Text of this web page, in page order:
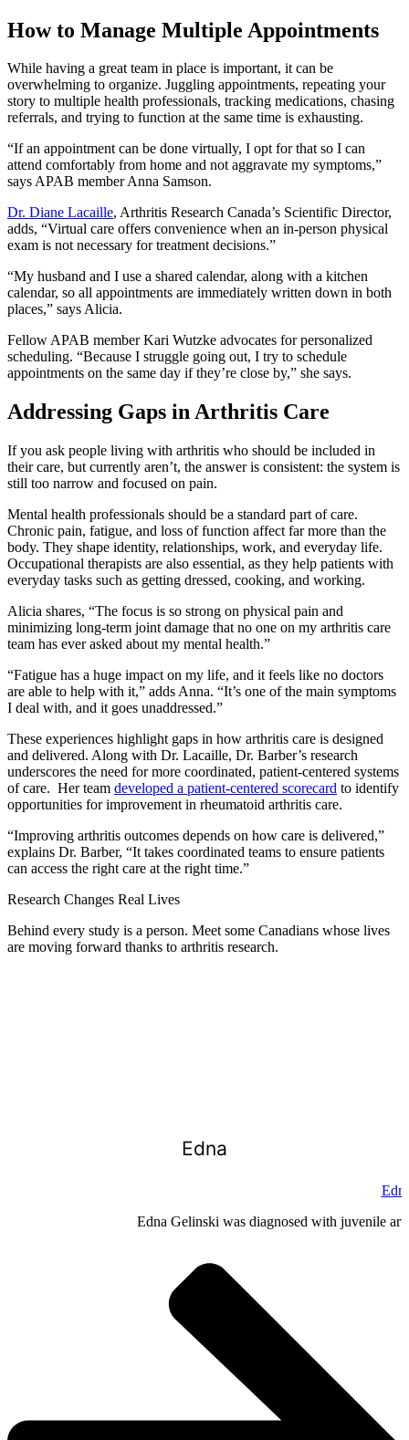
How to Manage Multiple Appointments
While having a great team in place is important, it can be
overwhelming to organize. Juggling appointments, repeating your
story to multiple health professionals, tracking medications, chasing
referrals, and trying to function at the same time is exhausting.
“If an appointment can be done virtually, I opt for that so I can
attend comfortably from home and not aggravate my symptoms,”
says APAB member Anna Samson.
Dr. Diane Lacaille, Arthritis Research Canada’s Scientific Director,
adds, “Virtual care offers convenience when an in-person physical
exam is not necessary for treatment decisions.”
“My husband and I use a shared calendar, along with a kitchen
calendar, so all appointments are immediately written down in both
places,” says Alicia.
Fellow APAB member Kari Wutzke advocates for personalized
scheduling. “Because I struggle going out, I try to schedule
appointments on the same day if they’re close by,” she says.
Addressing Gaps in Arthritis Care
If you ask people living with arthritis who should be included in
their care, but currently aren’t, the answer is consistent: the system is
still too narrow and focused on pain.
Mental health professionals should be a standard part of care.
Chronic pain, fatigue, and loss of function affect far more than the
body. They shape identity, relationships, work, and everyday life.
Occupational therapists are also essential, as they help patients with
everyday tasks such as getting dressed, cooking, and working.
Alicia shares, “The focus is so strong on physical pain and
minimizing long-term joint damage that no one on my arthritis care
team has ever asked about my mental health.”
“Fatigue has a huge impact on my life, and it feels like no doctors
are able to help with it,” adds Anna. “It’s one of the main symptoms
I deal with, and it goes unaddressed.”
These experiences highlight gaps in how arthritis care is designed
and delivered. Along with Dr. Lacaille, Dr. Barber’s research
underscores the need for more coordinated, patient-centered systems
of care. Her team developed a patient-centered scorecard to identify
opportunities for improvement in rheumatoid arthritis care.
“Improving arthritis outcomes depends on how care is delivered,”
explains Dr. Barber, “It takes coordinated teams to ensure patients
can access the right care at the right time.”
Research Changes Real Lives
Behind every study is a person. Meet some Canadians whose lives
are moving forward thanks to arthritis research.
Edna
Edna Gelinski was diagnosed with juvenile